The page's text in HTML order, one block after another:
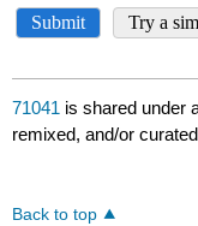
71041 is shared under
remixed, and/or
Back to top